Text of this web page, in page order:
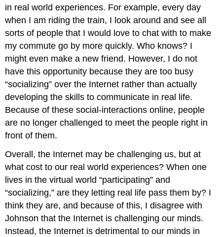
in real world experiences. For example, every day
when I am riding the train, I look around and see all
sorts of people that I would love to chat with to make
my commute go by more quickly. Who knows? I
might even make a new friend. However, I do not
have this opportunity because they are too busy
“socializing” over the Internet rather than actually
developing the skills to communicate in real life.
Because of these social-interactions online, people
are no longer challenged to meet the people right in
front of them.
Overall, the Internet may be challenging us, but at
what cost to our real world experiences? When one
lives in the virtual world “participating” and
“socializing,” are they letting real life pass them by? I
think they are, and because of this, I disagree with
Johnson that the Internet is challenging our minds.
Instead, the Internet is detrimental to our minds in